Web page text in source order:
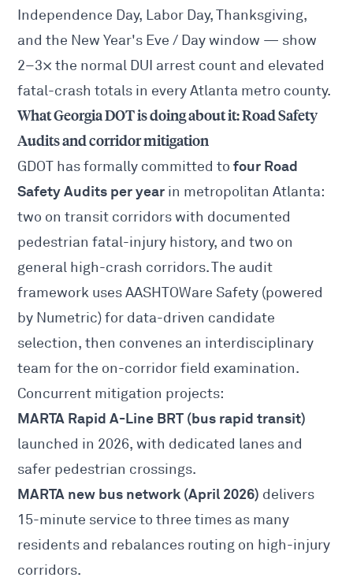
Independence Day, Labor Day, Thanksgiving,
and the New Year's Eve / Day window — show
2–3× the normal DUI arrest count and elevated
fatal-crash totals in every Atlanta metro county.
What Georgia DOT is doing about it: Road Safety
Audits and corridor mitigation
GDOT has formally committed tofour Road
Safety Audits per year in metropolitan Atlanta:
two on transit corridors with documented
pedestrian fatal-injury history, and two on
general high-crash corridors. The audit
framework usesAASHTOWare Safety (powered
by Numetric) for data-driven candidate
selection, then convenes an interdisciplinary
team for the on-corridor field examination.
Concurrent mitigation projects:
MARTA Rapid A-Line BRT (bus rapid transit)
launched in 2026, with dedicated lanes and
safer pedestrian crossings.
MARTA new bus network (April 2026) delivers
15-minute service to three times as many
residents and rebalances routing on high-injury
corridors.